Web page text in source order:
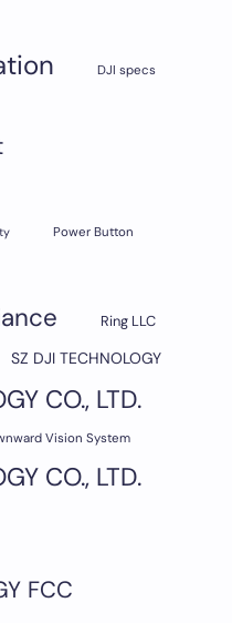
DJI specs
Power Button
Ring LLC
SZ DJI TECHNOLOGY
CO., LTD.
Vision System
CO., LTD.
FCC